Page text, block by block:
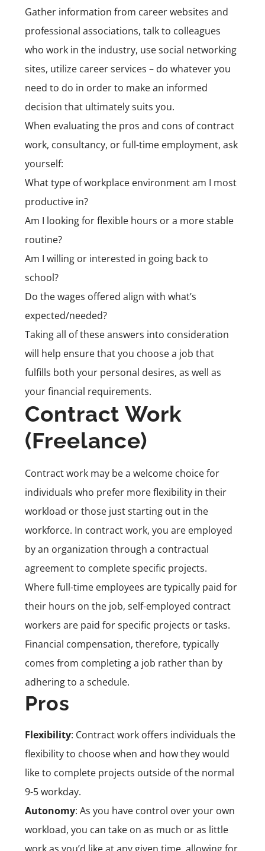
Gather information from career websites and
professional associations, talk to colleagues
who work in the industry, use social networking
sites, utilize career services – do whatever you
need to do in order to make an informed
decision that ultimately suits you.
When evaluating the pros and cons of contract
work, consultancy, or full-time employment, ask
yourself:
What type of workplace environment am I most
productive in?
Am I looking for flexible hours or a more stable
routine?
Am I willing or interested in going back to
school?
Do the wages offered align with what’s
expected/needed?
Taking all of these answers into consideration
will help ensure that you choose a job that
fulfills both your personal desires, as well as
your financial requirements.
Contract Work
(Freelance)
Contract work may be a welcome choice for
individuals who prefer more flexibility in their
workload or those just starting out in the
workforce. In contract work, you are employed
by an organization through a contractual
agreement to complete specific projects.
Where full-time employees are typically paid for
their hours on the job, self-employed contract
workers are paid for specific projects or tasks.
Financial compensation, therefore, typically
comes from completing a job rather than by
adhering to a schedule.
Pros
Flexibility: Contract work offers individuals the
flexibility to choose when and how they would
like to complete projects outside of the normal
9-5 workday.
Autonomy: As you have control over your own
workload, you can take on as much or as little